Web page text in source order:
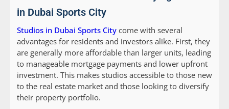
in Dubai Sports City
Studios in Dubai Sports City come with several
advantages for residents and investors alike. First, they
are generally more affordable than larger units, leading
to manageable mortgage payments and lower upfront
investment. This makes studios accessible to those new
to the real estate market and those looking to diversify
their property portfolio.